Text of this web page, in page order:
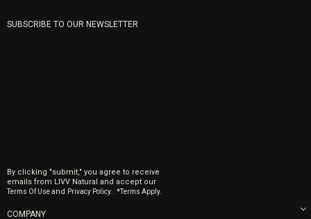
SUBSCRIBE TO OUR NEWSLETTER
By clicking "submit," you agree to receive
emails from LIVV Natural and accept our
Terms Of Useand Privacy Policy. . *Terms Apply.
COMPANY